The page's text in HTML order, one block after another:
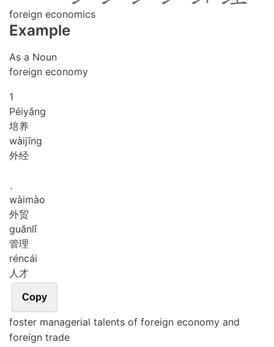
foreign economics
Example
As a Noun
foreign economy
1
Péiyǎng
培养
wàijīng
外经
、
wàimào
外贸
guǎnlǐ
管理
réncái
人才
Copy
foster managerial talents of foreign economy and
foreign trade